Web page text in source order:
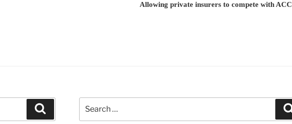
Allowing private insurers to compete with ACC
for: